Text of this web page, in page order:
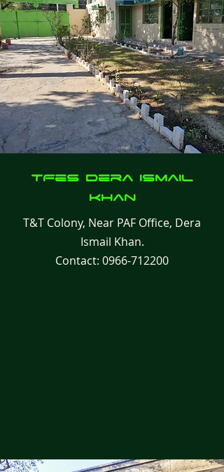
TFes Dera Ismail
Khan
T&T Colony, Near PAF Office, Dera
Ismail Khan.
Contact: 0966-712200